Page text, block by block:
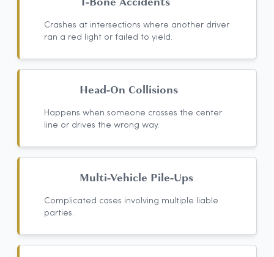
T-Bone Accidents
Crashes at intersections where another driver
ran a red light or failed to yield.
Head-On Collisions
Happens when someone crosses the center
line or drives the wrong way.
Multi-Vehicle Pile-Ups
Complicated cases involving multiple liable
parties.